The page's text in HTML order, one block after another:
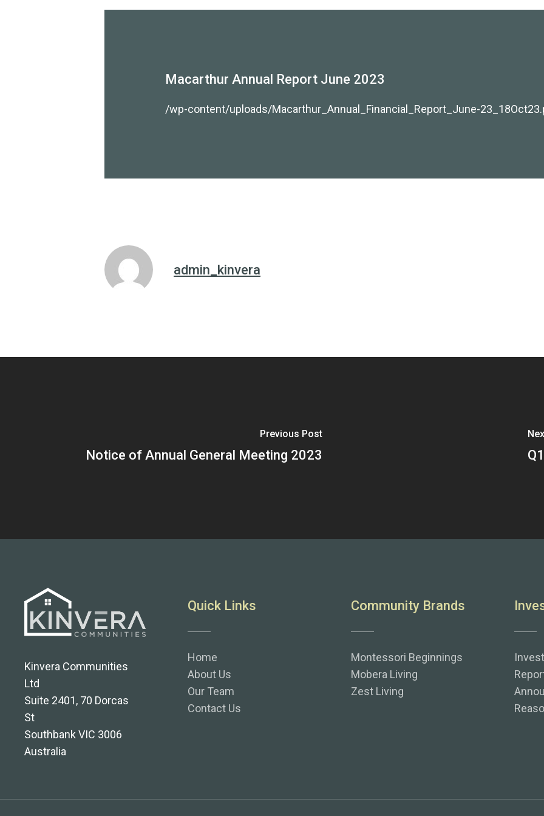
Macarthur Annual Report June 2023
/wp-content/uploads/Macarthur_Annual_Financial_Report_June-
admin_kinvera
Previous Post
Notice of Annual General Meeting 2023
Kinvera Communities
Ltd
Suite 2401, 70 Dorcas
St
Southbank VIC 3006
Australia
Quick Links
Home
About Us
Our Team
Contact Us
Community Brands
Montessori Beginnings
Mobera Living
Zest Living